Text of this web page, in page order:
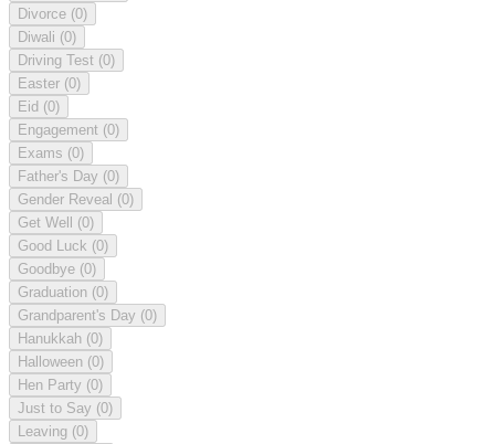
Divorce (0)
Diwali (0)
Driving Test (0)
Easter (0)
Eid (0)
Engagement (0)
Exams (0)
Father's Day (0)
Gender Reveal (0)
Get Well (0)
Good Luck (0)
Goodbye (0)
Graduation (0)
Grandparent's Day (0)
Hanukkah (0)
Halloween (0)
Hen Party (0)
Just to Say (0)
Leaving (0)